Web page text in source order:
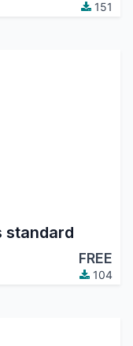
151
standard
FREE
104